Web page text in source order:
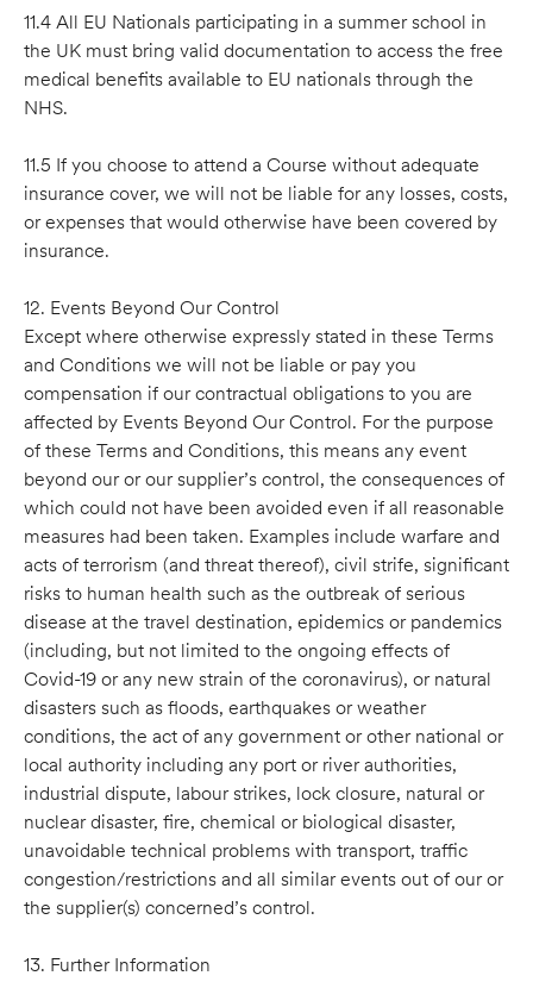
11.4 All EU Nationals participating in a summer school in
the UK must bring valid documentation to access the free
medical benefits available to EU nationals through the
NHS.
11.5 If you choose to attend a Course without adequate
insurance cover, we will not be liable for any losses, costs,
or expenses that would otherwise have been covered by
insurance.
12. Events Beyond Our Control
Except where otherwise expressly stated in these Terms
and Conditions we will not be liable or pay you
compensation if our contractual obligations to you are
affected by Events Beyond Our Control. For the purpose
of these Terms and Conditions, this means any event
beyond our or our supplier’s control, the consequences of
which could not have been avoided even if all reasonable
measures had been taken. Examples include warfare and
acts of terrorism (and threat thereof), civil strife, significant
risks to human health such as the outbreak of serious
disease at the travel destination, epidemics or pandemics
(including, but not limited to the ongoing effects of
Covid-19 or any new strain of the coronavirus), or natural
disasters such as floods, earthquakes or weather
conditions, the act of any government or other national or
local authority including any port or river authorities,
industrial dispute, labour strikes, lock closure, natural or
nuclear disaster, fire, chemical or biological disaster,
unavoidable technical problems with transport, traffic
congestion/restrictions and all similar events out of our or
the supplier(s) concerned’s control.
13. Further Information